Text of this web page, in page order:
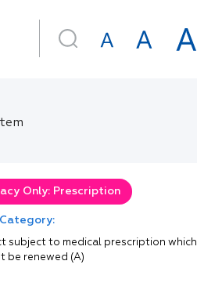
Only: Prescription
subject to medical prescription which
be renewed (A)